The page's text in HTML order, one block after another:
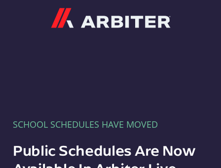
SCHOOL SCHEDULES HAVE MOVED
Public Schedules Are Now